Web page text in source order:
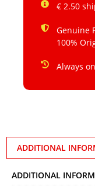
€ 2.50
Genuine
100%
Always
ADDITIONAL
ADDITIONAL